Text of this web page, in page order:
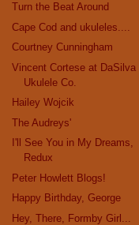
Turn the Beat Around
Cape Cod and ukuleles....
Courtney Cunningham
Vincent Cortese at DaSilva
Ukulele Co.
Hailey Wojcik
The Audreys'
I'll See You in My Dreams,
Redux
Peter Howlett Blogs!
Happy Birthday, George
Hey, There, Formby Girl...